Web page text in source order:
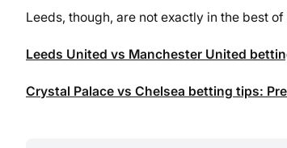
Leeds, though, are not exactly in the best
Leeds United vs Manchester United
Crystal Palace vs Chelsea betting tips: